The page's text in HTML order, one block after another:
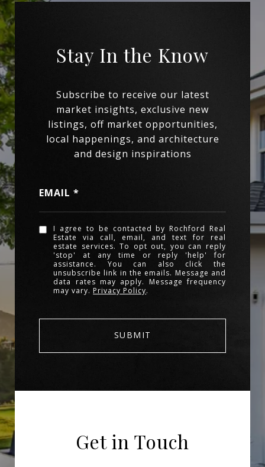
Get in Touch
EMAIL
I agree to be contacted by Rochford Real
Estate via call, email, and text for real
estate services. To opt out, you can reply
'stop' at any time or reply 'help' for
assistance. You can also click the
unsubscribe link in the emails. Message and
data rates may apply. Message frequency
may vary. Privacy Policy.
SUBMIT